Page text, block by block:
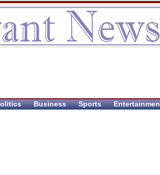
Business Sports